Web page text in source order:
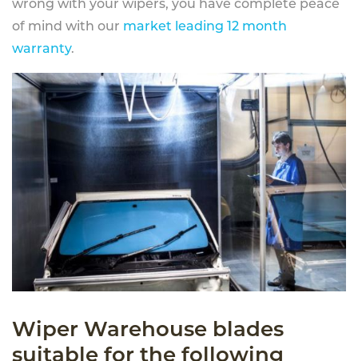
wrong with your wipers, you have complete peace
of mind with our market leading 12 month
warranty.
Wiper Warehouse blades
suitable for the following